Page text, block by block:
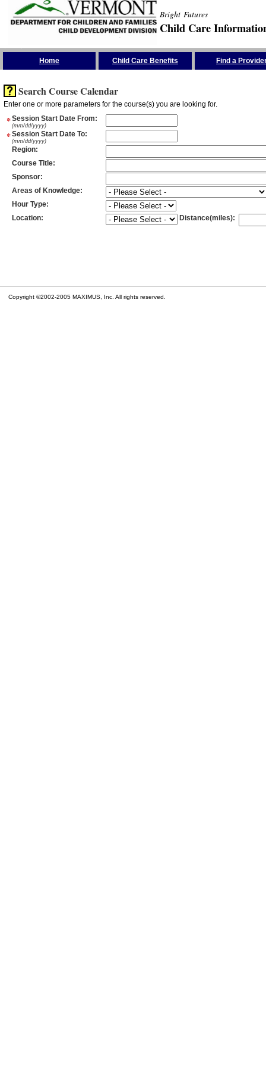
Bright Futures
Child Care
Home Child Care Benefits Find a
Search Course Calendar
Enter one or more parameters for the course(s) you are looking for.
*Session Start Date From:
(mm/dd/yyyy)
*Session Start Date To:
(mm/dd/yyyy)
Region:
Course Title:
Sponsor:
Areas of Knowledge:
Hour Type:
Location: Distance(miles):
Copyright ©2002-2005 MAXIMUS, Inc. All rights reserved.